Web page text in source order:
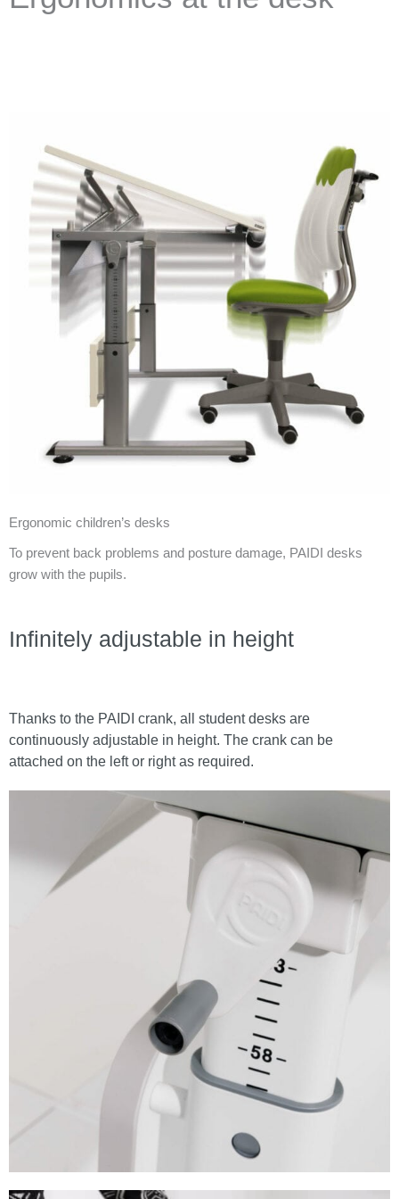
Ergonomic children’s desks
To prevent back problems and posture damage, PAIDI desks
grow with the pupils.
Infinitely adjustable in height
Thanks to the PAIDI crank, all student desks are
continuously adjustable in height. The crank can be
attached on the left or right as required.